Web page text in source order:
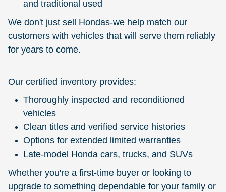
and traditional used
We don't just sell Hondas-we help match our
customers with vehicles that will serve them reliably
for years to come.
Our certified inventory provides:
Thoroughly inspected and reconditioned
vehicles
Clean titles and verified service histories
Options for extended limited warranties
Late-model Honda cars, trucks, and SUVs
Whether you're a first-time buyer or looking to
upgrade to something dependable for your family or